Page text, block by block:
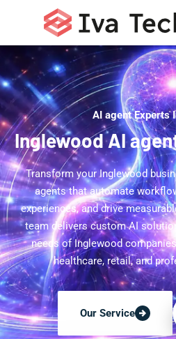
AI agent Experts
Inglewood AI
Transform your Inglewood
agents that automate
experiences, and drive
team delivers custom AI
needs of Inglewood
healthcare, retail, and
Our Service